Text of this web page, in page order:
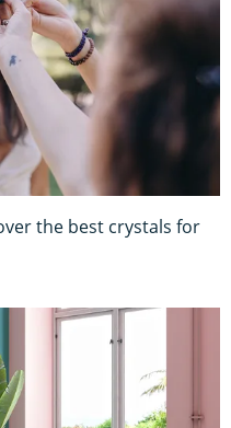
the best crystals for